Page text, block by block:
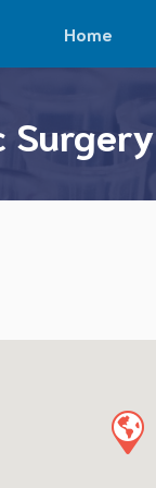
Home
Surgery